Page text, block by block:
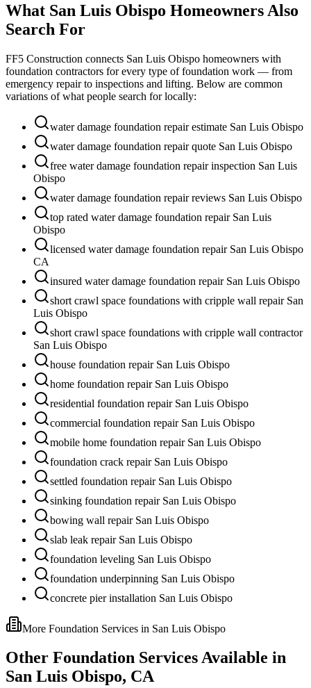
What San Luis Obispo Homeowners Also
Search For
FF5 Construction connects San Luis Obispo homeowners with
foundation contractors for every type of foundation work — from
emergency repair to inspections and lifting. Below are common
variations of what people search for locally:
water damage foundation repair estimate San Luis Obispo
water damage foundation repair quote San Luis Obispo
free water damage foundation repair inspection San Luis
Obispo
water damage foundation repair reviews San Luis Obispo
top rated water damage foundation repair San Luis
Obispo
licensed water damage foundation repair San Luis Obispo
CA
insured water damage foundation repair San Luis Obispo
short crawl space foundations with cripple wall repair San
Luis Obispo
short crawl space foundations with cripple wall contractor
San Luis Obispo
house foundation repair San Luis Obispo
home foundation repair San Luis Obispo
residential foundation repair San Luis Obispo
commercial foundation repair San Luis Obispo
mobile home foundation repair San Luis Obispo
foundation crack repair San Luis Obispo
settled foundation repair San Luis Obispo
sinking foundation repair San Luis Obispo
bowing wall repair San Luis Obispo
slab leak repair San Luis Obispo
foundation leveling San Luis Obispo
foundation underpinning San Luis Obispo
concrete pier installation San Luis Obispo
More Foundation Services in San Luis Obispo
Other Foundation Services Available in
San Luis Obispo, CA